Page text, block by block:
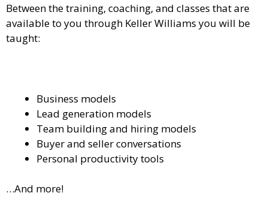
Between the training, coaching, and classes that are
available to you through Keller Williams you will be
taught:
Business models
Lead generation models
Team building and hiring models
Buyer and seller conversations
Personal productivity tools
…And more!